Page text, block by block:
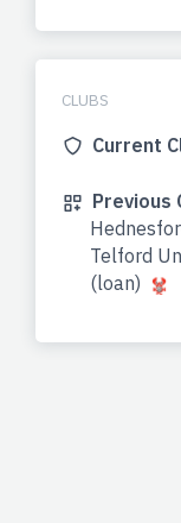
CLUBS
Current
Previous
Telford
(loan)